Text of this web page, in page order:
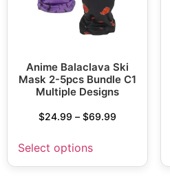
Anime Balaclava Ski
Mask 2-5pcs Bundle C1
Multiple Designs
$24.99 – $69.99
Select options